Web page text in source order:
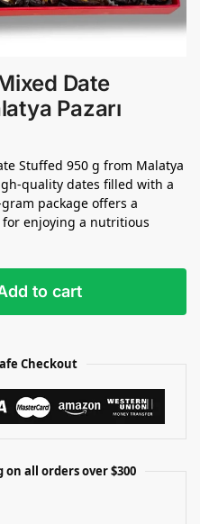
Date
Pazarı
Stuffed 950 g from Malatya
quality dates filled with a
package offers a
enjoying a nutritious
to cart
Checkout
all orders over $300